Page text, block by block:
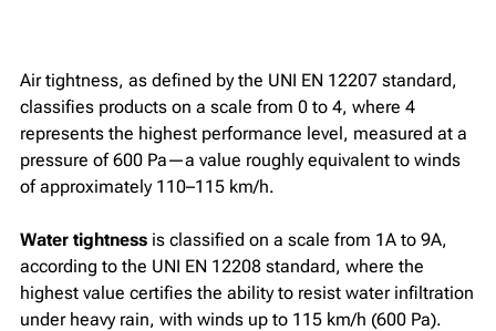
Air tightness, as defined by the UNI EN 12207 standard,
classifies products on a scale from 0 to 4, where 4
represents the highest performance level, measured at a
pressure of 600 Pa—a value roughly equivalent to winds
of approximately 110–115 km/h.
Water tightness is classified on a scale from 1A to 9A,
according to the UNI EN 12208 standard, where the
highest value certifies the ability to resist water infiltration
under heavy rain, with winds up to 115 km/h (600 Pa).